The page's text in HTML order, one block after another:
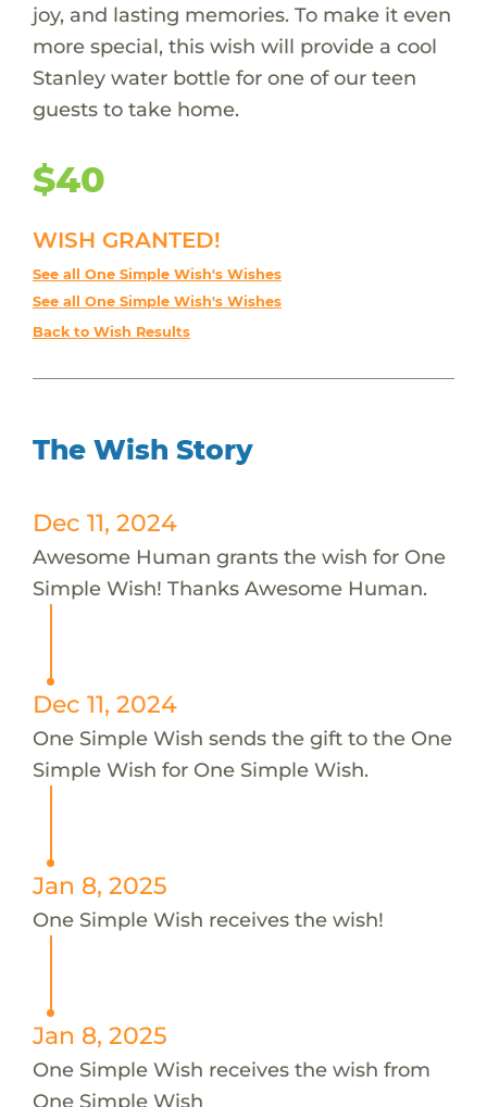
joy, and lasting memories. To make it even
more special, this wish will provide a cool
Stanley water bottle for one of our teen
guests to take home.
$40
WISH GRANTED!
See all One Simple Wish's Wishes
See all One Simple Wish's Wishes
Back to Wish Results
The Wish Story
Dec 11, 2024
Awesome Human grants the wish for One
Simple Wish! Thanks Awesome Human.
Dec 11, 2024
One Simple Wish sends the gift to the One
Simple Wish for One Simple Wish.
Jan 8, 2025
One Simple Wish receives the wish!
Jan 8, 2025
One Simple Wish receives the wish from
One Simple Wish